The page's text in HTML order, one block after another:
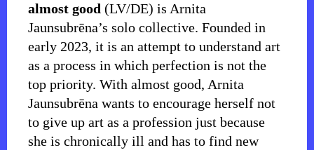
almost good (LV/DE) is Arnita
Jaunsubrēna’s solo collective. Founded in
early 2023, it is an attempt to understand art
as a process in which perfection is not the
top priority. With almost good, Arnita
Jaunsubrēna wants to encourage herself not
to give up art as a profession just because
she is chronically ill and has to find new